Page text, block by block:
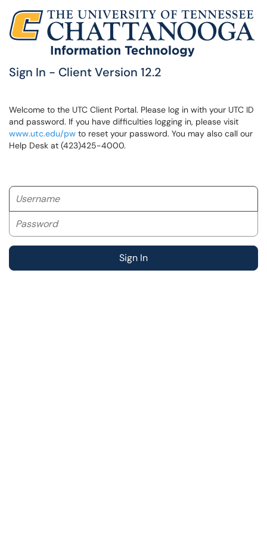
Sign In - Client Version 12.2
Welcome to the UTC Client Portal. Please log in with your UTC ID
and password. If you have difficulties logging in, please visit
www.utc.edu/pw to reset your password. You may also call our
Help Desk at (423)425-4000.
Username
Sign In